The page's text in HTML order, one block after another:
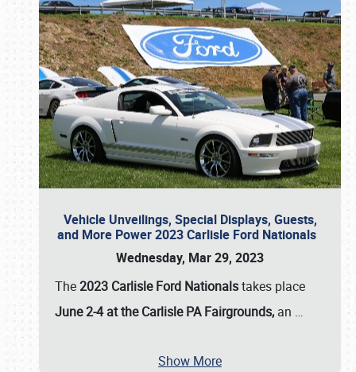
Vehicle Unveilings, Special Displays, Guests,
and More Power 2023 Carlisle Ford Nationals
Wednesday, Mar 29, 2023
The2023 Carlisle Ford Nationalstakes place
June 2-4 at the Carlisle PA Fairgrounds, an …
Show More